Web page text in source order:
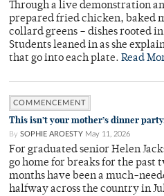
Through a live demonstration
prepared fried chicken, baked
collard greens – dishes rooted
Students leaned in as she
that go into each plate. Read
COMMENCEMENT
This isn’t your mother’s dinner
By SOPHIE AROESTY May 11, 2026
For graduated senior Helen
go home for breaks for the past
months have been a much-
halfway across the country in